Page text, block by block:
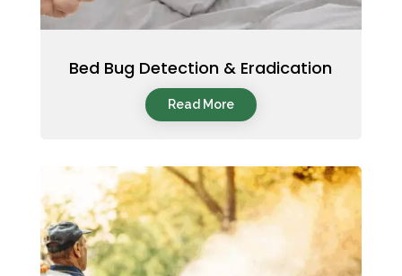
Bed Bug Detection & Eradication
Read More